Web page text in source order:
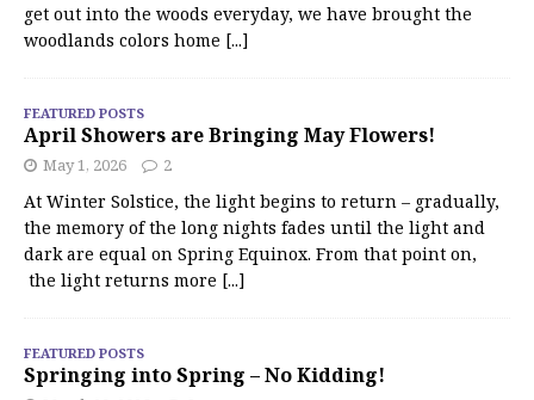
get out into the woods everyday, we have brought the
woodlands colors home [...]
FEATURED POSTS
April Showers are Bringing May Flowers!
May 1, 2026 2
At Winter Solstice, the light begins to return – gradually,
the memory of the long nights fades until the light and
dark are equal on Spring Equinox. From that point on,
the light returns more [...]
FEATURED POSTS
Springing into Spring – No Kidding!